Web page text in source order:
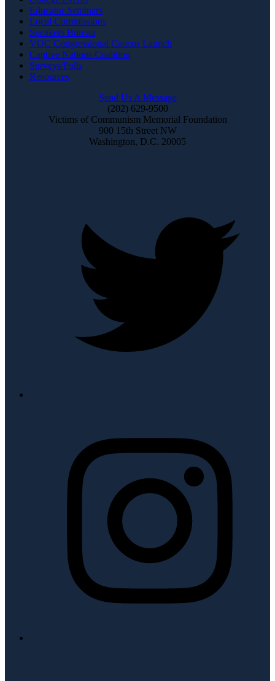
Educator Seminars
Local Commissions
Speakers Bureau
VOC Congressional Caucus Launch
Captive Nations Coalition
Surveys/Polls
Resources
Send Us A Message
(202) 629-9500
Victims of Communism Memorial Foundation
900 15th Street NW
Washington, D.C. 20005